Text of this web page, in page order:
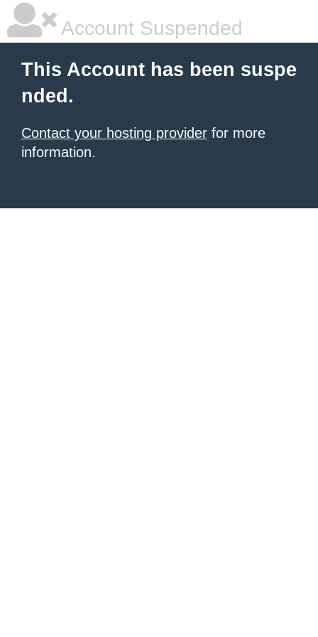
Account Suspended
This Account has been suspe
nded.
Contact your hosting provider for more
information.